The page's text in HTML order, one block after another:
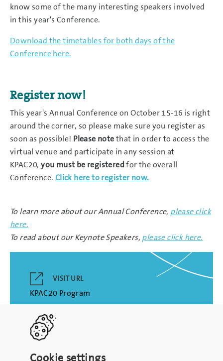
know some of the many interesting speakers involved
in this year's Conference.
Download the timetables for both days of the
Conference here.
Register now!
This year's Annual Conference on October 15-16 is right
around the corner, so please make sure you register as
soon as possible! Please notethat in order to access the
virtual venue and participate in any session at
KPAC20,you must be registeredfor the overall
Conference. Click here to register now.
To learn more about our Annual Conference, please click
here.
To read about our Keynote Speakers, please click here.
VISIT URL
KPAC20 Program
Cookie settings